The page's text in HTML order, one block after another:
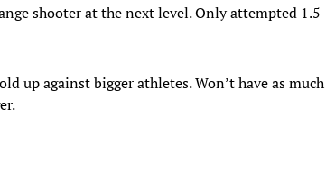
shooter at the next level. Only attempted 1.5
up against bigger athletes. Won’t have as much